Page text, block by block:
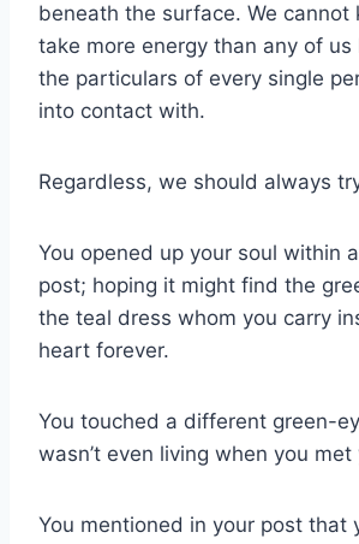
beneath the surface. We cannot
take more energy than any of us
the particulars of every single
into contact with.
Regardless, we should always
You opened up your soul within
post; hoping it might find the
the teal dress whom you carry
heart forever.
You touched a different green-
wasn’t even living when you met
You mentioned in your post that